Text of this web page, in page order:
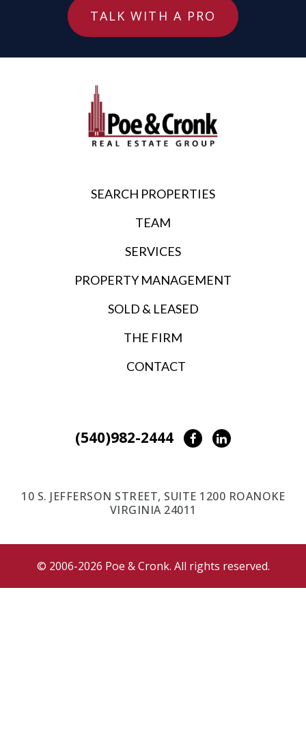
TALK WITH A PRO
SEARCH PROPERTIES
TEAM
SERVICES
PROPERTY MANAGEMENT
SOLD & LEASED
THE FIRM
CONTACT
(540)982-2444 FacebookLinkedIn
10 S. JEFFERSON STREET, SUITE 1200 ROANOKE
VIRGINIA 24011
© 2006-2026 Poe & Cronk. All rights reserved.